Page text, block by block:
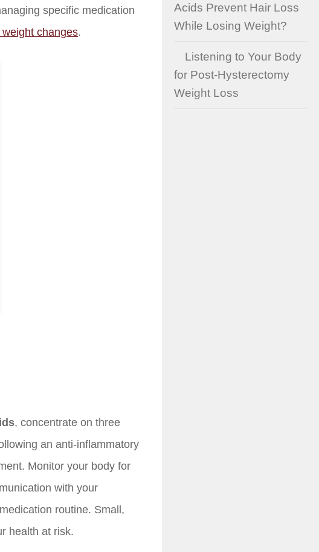
specific medication
changes.
, concentrate on three
an anti-inflammatory
Monitor your body for
with your
routine. Small,
health at risk.
Acids Prevent Hair Loss
While Losing Weight?
Listening to Your Body
for Post-Hysterectomy
Weight Loss